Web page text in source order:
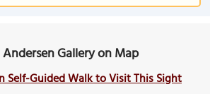
Gallery on Map
Self-Guided Walk to Visit This Sight